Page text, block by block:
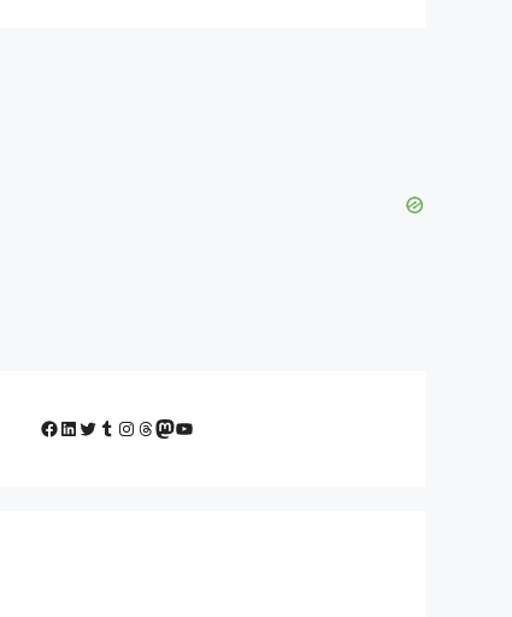
Facebook
LinkedIn
Twitter
Tumblr
Instagram
Threads
Mastodon
YouTube